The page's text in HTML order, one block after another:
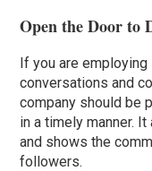
Open the Door to
If you are
conversations and
company should be
in a timely manner.
and shows the
followers.